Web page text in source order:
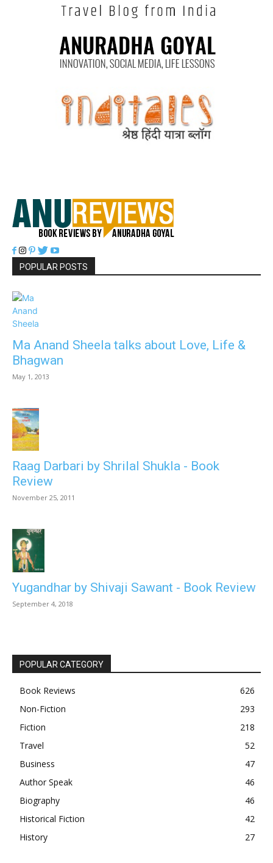
POPULAR POSTS
Ma Anand Sheela talks about Love, Life &
Bhagwan
May 1, 2013
Raag Darbari by Shrilal Shukla - Book
Review
November 25, 2011
Yugandhar by Shivaji Sawant - Book Review
September 4, 2018
POPULAR CATEGORY
Book Reviews
626
Non-Fiction
293
Fiction
218
Travel
52
Business
47
Author Speak
46
Biography
46
Historical Fiction
42
History
27